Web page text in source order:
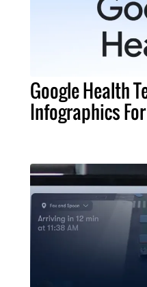
Google Health
Infographics